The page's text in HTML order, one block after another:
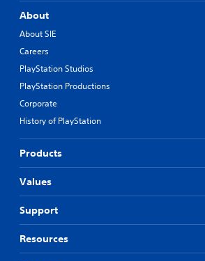
About
About SIE
Careers
PlayStation Studios
PlayStation Productions
Corporate
History of PlayStation
Products
Values
Support
Resources